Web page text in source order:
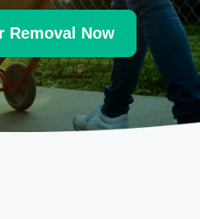
Removal Now